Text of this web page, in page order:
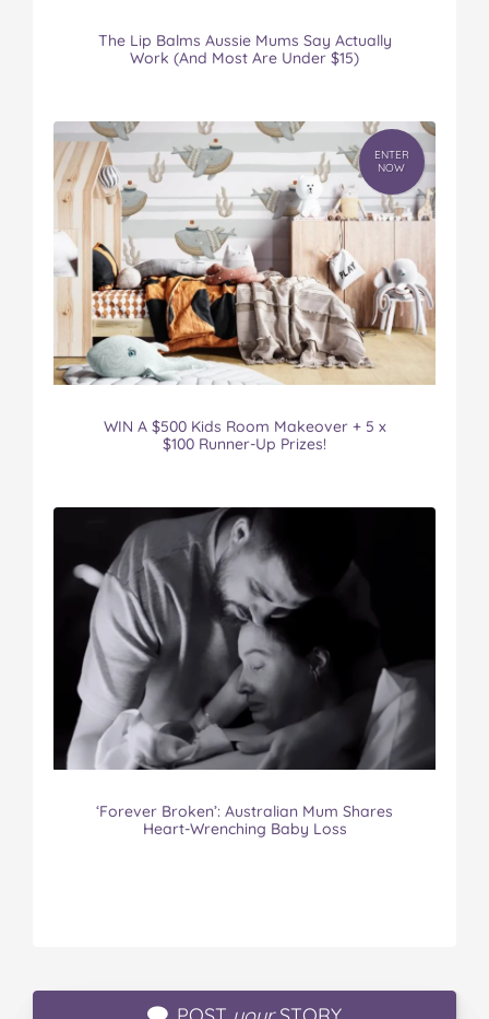
The Lip Balms Aussie Mums Say Actually
Work (And Most Are Under $15)
ENTER
NOW
WIN A $500 Kids Room Makeover + 5 x
$100 Runner-Up Prizes!
‘Forever Broken’: Australian Mum Shares
Heart-Wrenching Baby Loss